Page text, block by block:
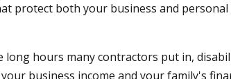
protect both your business and
hours many contractors put in,
business income and your family's